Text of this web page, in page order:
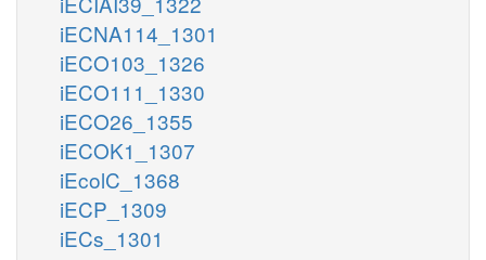
iECNA114_1301
iECO103_1326
iECO111_1330
iECO26_1355
iECOK1_1307
iEcolC_1368
iECP_1309
iECs_1301